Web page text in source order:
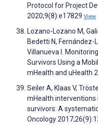
Protocol for Project
2020;9(8):e17829 View
Lozano-Lozano M,
Bedetti N, Fernández-
Villanueva I.
Survivors Using a
mHealth and uHealth
Seiler A, Klaas V,
mHealth
survivors: A
Oncology